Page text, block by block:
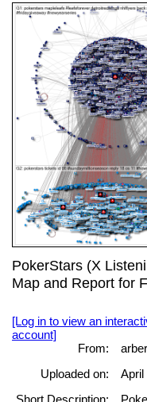
PokerStars (X
Map and Report for
[Log in to view an
account]
From:
Uploaded on:
April